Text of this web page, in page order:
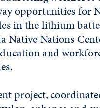
opportunities for
in the lithium
Native Nations
and
project,